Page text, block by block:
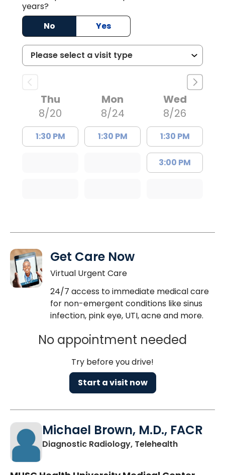
years?
No
Yes
Thu
8/20
1:30 PM
Mon
8/24
1:30 PM
Wed
8/26
1:30 PM
3:00 PM
Get Care Now
Virtual Urgent Care
24/7 access to immediate medical care
for non-emergent conditions like sinus
infection, pink eye, UTI, acne and more.
No appointment needed
Try before you drive!
Start a visit now
Michael Brown, M.D., FACR
Diagnostic Radiology, Telehealthin